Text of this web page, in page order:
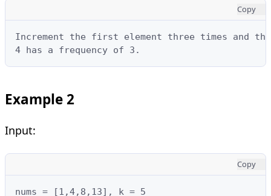
Copy
Increment the first element three times and
4 has a frequency of 3.
Example 2
Input:
Copy
nums = [1,4,8,13], k = 5